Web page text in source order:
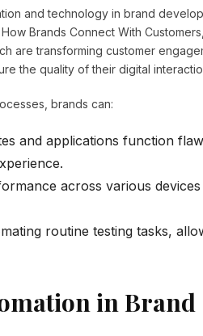
and technology in brand
Brands Connect With
are transforming customer
the quality of their digital
brands can:
and applications function
across various
routine testing tasks,
in Brand